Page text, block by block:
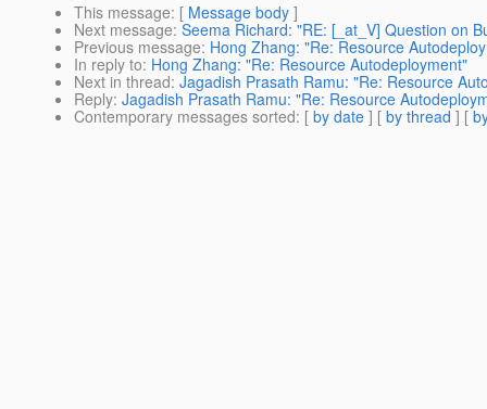
This message: [ Message body ]
Next message: Seema Richard: "RE: [_at_V] Question on
Previous message: Hong Zhang: "Re: Resource
In reply to: Hong Zhang: "Re: Resource Autodeployment"
Next in thread: Jagadish Prasath Ramu: "Re: Resource
Reply: Jagadish Prasath Ramu: "Re: Resource
Contemporary messages sorted: [ by date ] [ by thread ] [